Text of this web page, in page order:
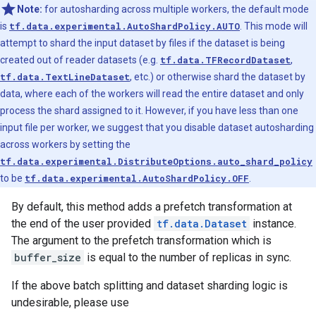
Note: for autosharding across multiple workers, the default mode
is tf.data.experimental.AutoShardPolicy.AUTO . This mode will
attempt to shard the input dataset by files if the dataset is being
created out of reader datasets (e.g. tf.data.TFRecordDataset,
tf.data.TextLineDataset, etc.) or otherwise shard the dataset by
data, where each of the workers will read the entire dataset and only
process the shard assigned to it. However, if you have less than one
input file per worker, we suggest that you disable dataset autosharding
across workers by setting the
tf.data.experimental.DistributeOptions.auto_shard_policy
to be tf.data.experimental.AutoShardPolicy.OFF
By default, this method adds a prefetch transformation at
the end of the user provided tf.data.Dataset instance.
The argument to the prefetch transformation which is
buffer_size is equal to the number of replicas in sync.
If the above batch splitting and dataset sharding logic is
undesirable, please use